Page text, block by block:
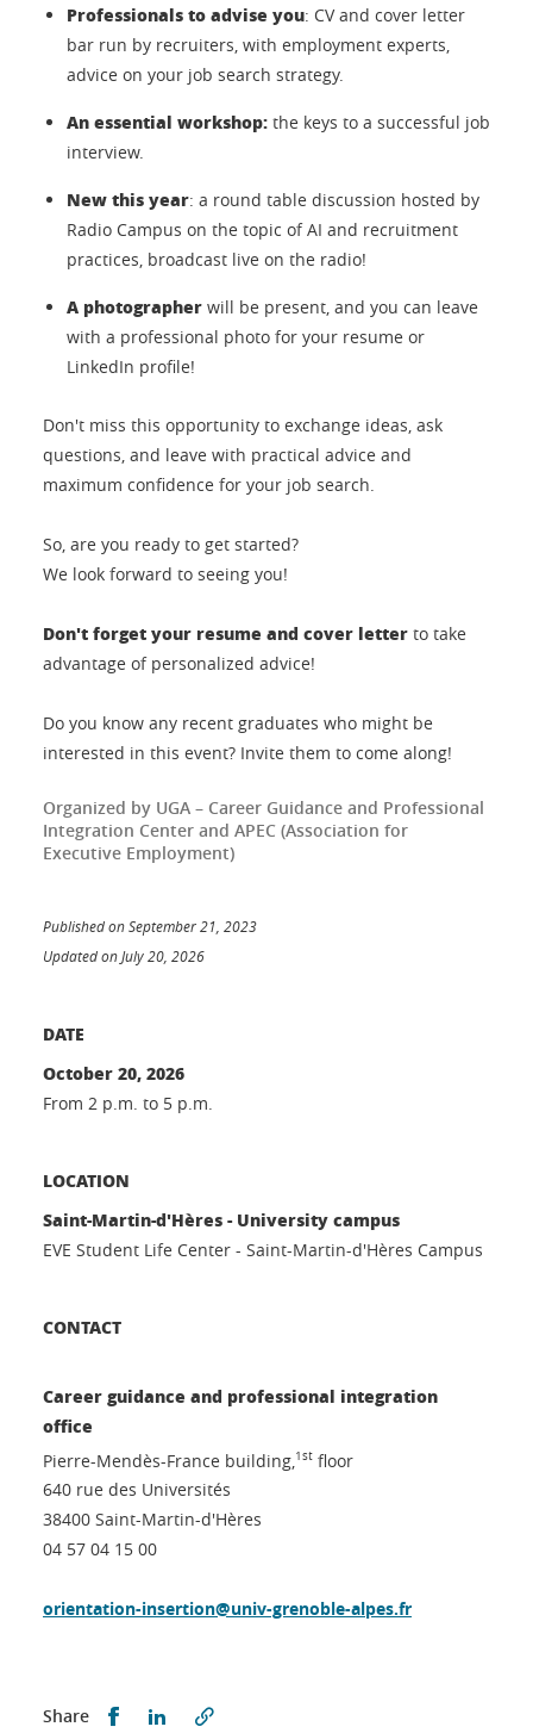
Professionals to advise you: CV and cover letter
bar run by recruiters, with employment experts,
advice on your job search strategy.
An essential workshop: the keys to a successful job
interview.
New this year: a round table discussion hosted by
Radio Campus on the topic of AI and recruitment
practices, broadcast live on the radio!
A photographer will be present, and you can leave
with a professional photo for your resume or
LinkedIn profile!
Don't miss this opportunity to exchange ideas, ask
questions, and leave with practical advice and
maximum confidence for your job search.
So, are you ready to get started?
We look forward to seeing you!
Don't forget your resume and cover letter to take
advantage of personalized advice!
Do you know any recent graduates who might be
interested in this event? Invite them to come along!
Organized by UGA – Career Guidance and Professional
Integration Center and APEC (Association for
Executive Employment)
Published on September 21, 2023
Updated on July 20, 2026
DATE
October 20, 2026
From 2 p.m. to 5 p.m.
LOCATION
Saint-Martin-d'Hères - University campus
EVE Student Life Center - Saint-Martin-d'Hères Campus
CONTACT
Career guidance and professional integration
office
Pierre-Mendès-France building, 1st floor
640 rue des Universités
38400 Saint-Martin-d'Hères
04 57 04 15 00
orientation-insertion@univ-grenoble-alpes.fr
Share Partager sur Facebook
Partager sur LinkedIn